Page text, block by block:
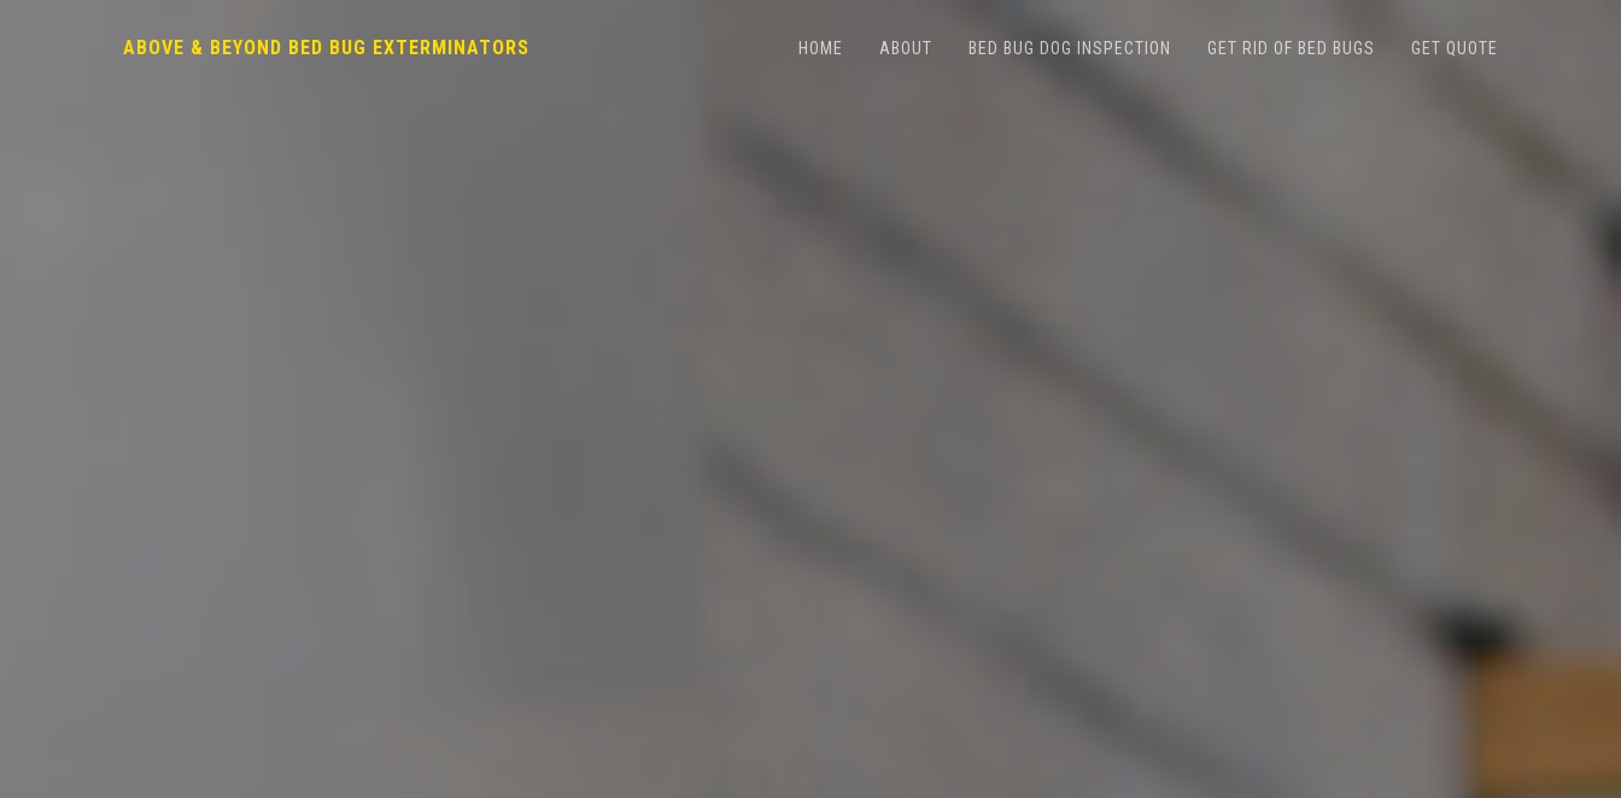
ABOVE & BEYOND BED BUG EXTERMINATORS HOME ABOUT BED BUG DOG INSPECTION GET RID OF BED BUGS GET QUOTE